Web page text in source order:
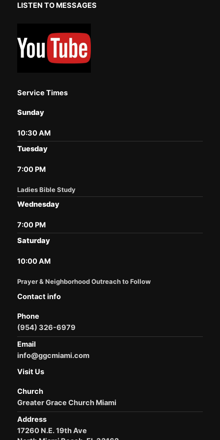
LISTEN TO MESSAGES
Service Times
Sunday
10:30 AM
Tuesday
7:00 PM
Ladies Bible Study
Wednesday
7:00 PM
Saturday
10:00 AM
Prayer & Neighborhood Outreach to Follow
Contact info
Phone
(954) 326-6979
Email
info@ggcmiami.com
Visit Us
Church
Greater Grace Church Miami
Address
17260 N.E. 19th Ave